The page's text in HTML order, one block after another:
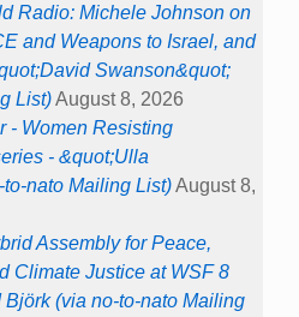
Radio: Michele Johnson on
and Weapons to Israel, and
Swanson&quot;
List)August 8, 2026
- Women Resisting
- &quot;Ulla
nato Mailing List)August 8,
Assembly for Peace,
Climate Justice at WSF 8
Björk (via no-to-nato Mailing